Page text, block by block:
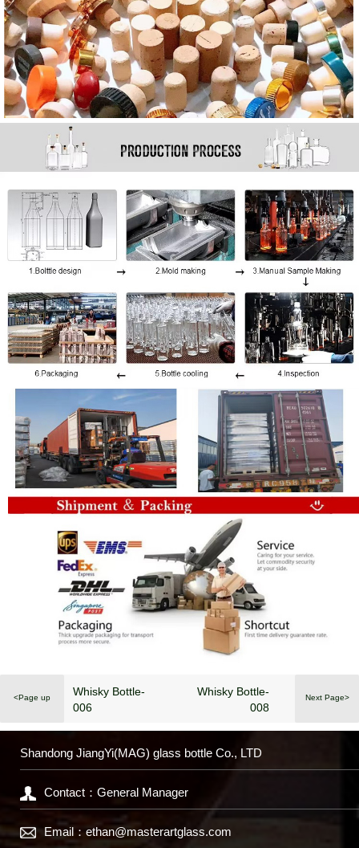
<Page up
Whisky Bottle-
006
Next Page>
Whisky Bottle-
008
Shandong JiangYi(MAG) glass bottle Co., LTD
Contact：General Manager
Email： ethan@masterartglass.com